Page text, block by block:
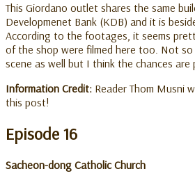
This Giordano outlet shares the same
Developmenet Bank (KDB) and it is
According to the footages, it seems
of the shop were filmed here too. Not
scene as well but I think the chances are
Information Credit: Reader Thom Musni
this post!
Episode 16
Sacheon-dong Catholic Church